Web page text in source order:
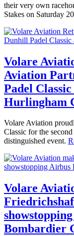
their very own
Stakes on Saturday
Volare
Aviation
Padel
Hurlingham
Volare Aviation
Classic for the
distinguished event.
Volare
Bombardier